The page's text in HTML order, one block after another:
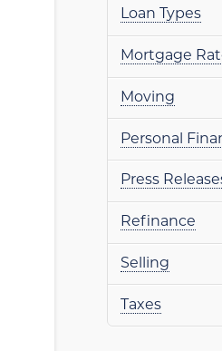
Loan Types
Mortgage
Moving
Personal
Press
Refinance
Selling
Taxes